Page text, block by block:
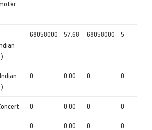
68058000 57.68 68058000 5
0 0.00 0 0
0 0.00 0 0
0 0.00 0 0